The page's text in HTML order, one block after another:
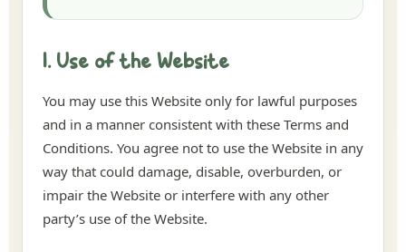
1. Use of the Website
You may use this Website only for lawful purposes
and in a manner consistent with these Terms and
Conditions. You agree not to use the Website in any
way that could damage, disable, overburden, or
impair the Website or interfere with any other
party’s use of the Website.